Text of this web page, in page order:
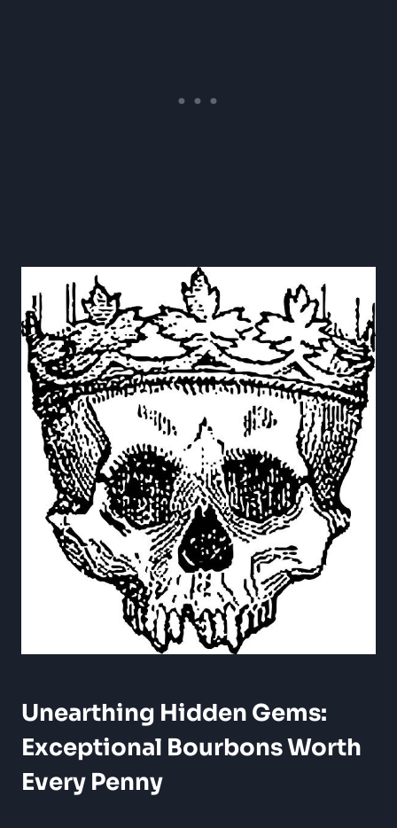
Unearthing Hidden‍ Gems:⁣
Exceptional Bourbons Worth
⁣Every Penny